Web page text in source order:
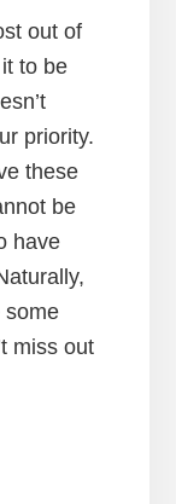
out of
to be
priority.
these
be
have
some
miss out